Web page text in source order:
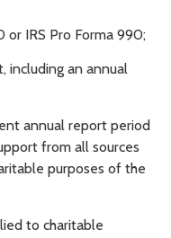
or IRS Pro Forma 990;
including an annual
annual report period
from all sources
purposes of the
to charitable